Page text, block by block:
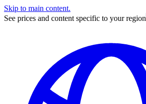
Skip to main content.
See prices and content specific to your region